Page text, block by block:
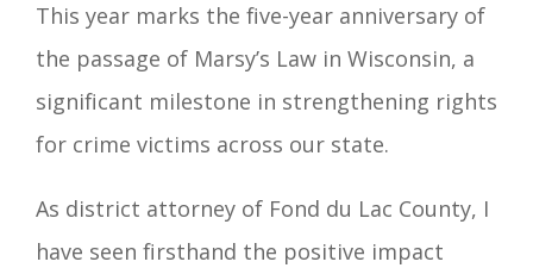
This year marks the five-year anniversary of
the passage of Marsy’s Law in Wisconsin, a
significant milestone in strengthening rights
for crime victims across our state.
As district attorney of Fond du Lac County, I
have seen firsthand the positive impact